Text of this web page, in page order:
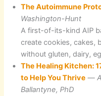
The Autoimmune
Washington-Hunt
A first-of-its-kind AIP
create cookies, cakes,
without gluten, dairy,
The Healing Kitchen:
to Help You Thrive —
Ballantyne, PhD